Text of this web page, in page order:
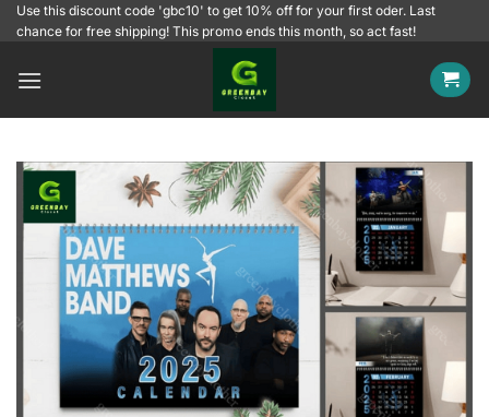
SkipUse this discount code 'gbc10' to get 10% off for your first oder. Last
chance for free shipping! This promo ends this month, so act fast!